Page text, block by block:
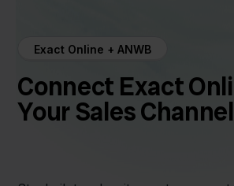
Exact Online + ANWB
Connect Exact
Your Sales